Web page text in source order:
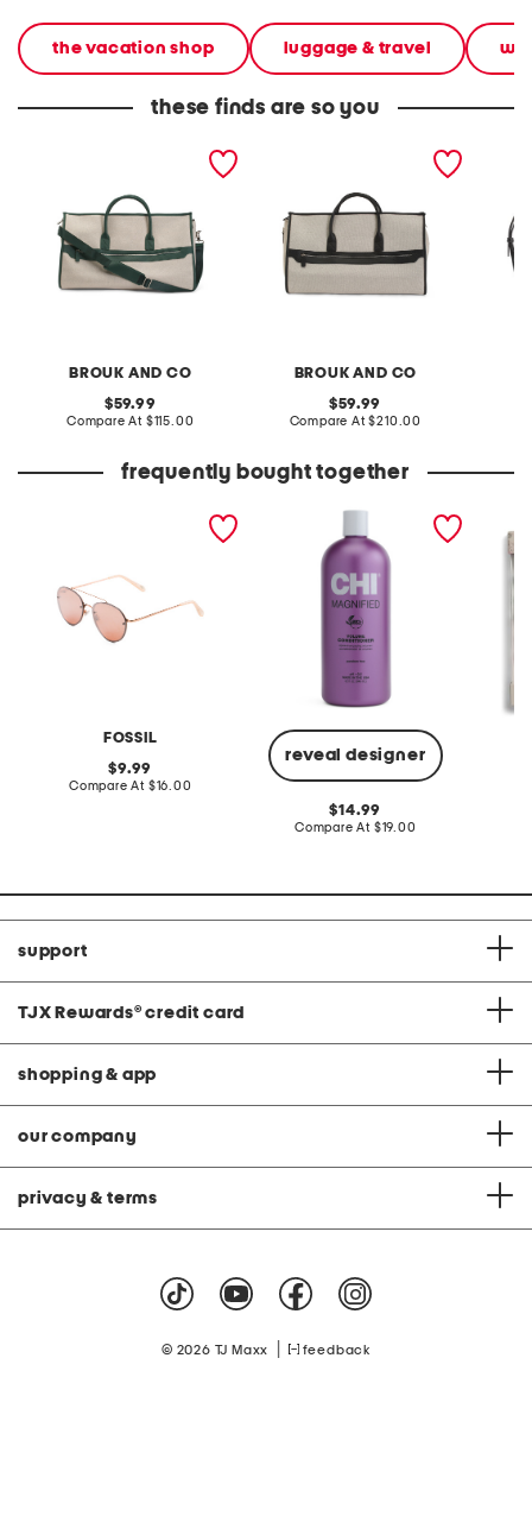
the vacation shop luggage & travel
these finds are so you
BROUK AND CO
garment and duffel bag
original
price:
59.99
Compare At compare
$115.00
BROUK AND CO
garment and duffel bag
original
price:
59.99
Compare At compare
$210.00
frequently bought together
FOSSIL
original
price:
9.99
Compare At compare
$16.00
reveal designer
magnified volume
original
price:
14.99
Compare At compare
$19.00
support
TJX Rewards® credit card
shopping & app
our company
privacy & terms
© 2026 TJ Maxx feedback